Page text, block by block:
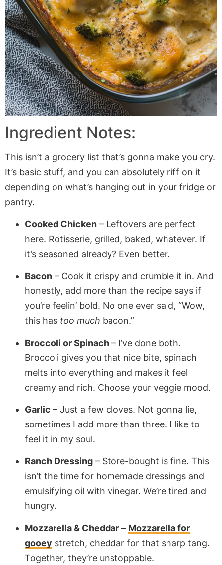
Ingredient Notes:
This isn’t a grocery list that’s gonna make you cry.
It’s basic stuff, and you can absolutely riff on it
depending on what’s hanging out in your fridge or
pantry.
Cooked Chicken – Leftovers are perfect
here. Rotisserie, grilled, baked, whatever. If
it’s seasoned already? Even better.
Bacon – Cook it crispy and crumble it in. And
honestly, add more than the recipe says if
you’re feelin’ bold. No one ever said, “Wow,
this has too much bacon.”
Broccoli or Spinach – I’ve done both.
Broccoli gives you that nice bite, spinach
melts into everything and makes it feel
creamy and rich. Choose your veggie mood.
Garlic – Just a few cloves. Not gonna lie,
sometimes I add more than three. I like to
feel it in my soul.
Ranch Dressing – Store-bought is fine. This
isn’t the time for homemade dressings and
emulsifying oil with vinegar. We’re tired and
hungry.
Mozzarella & Cheddar – Mozzarella for
gooey stretch, cheddar for that sharp tang.
Together, they’re unstoppable.